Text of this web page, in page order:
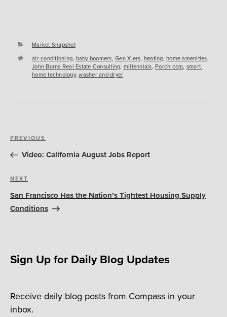
Categories
Market Snapshot
Tags
air conditioning, baby boomers, Gen X-ers, heating, home amenities,
John Burns Real Estate Consulting, millennials, Porch.com, smart-
home technology,washer and dryer
Post
navigation
Previous
Post
PREVIOUS
Video: California August Jobs Report
Next
Post
NEXT
San Francisco Has the Nation’s Tightest Housing Supply
Conditions
Sign Up for Daily Blog Updates
Receive daily blog posts from Compass in your
inbox.